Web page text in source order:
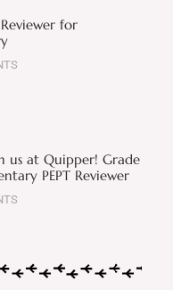
Reviewer for
us at Quipper! Grade
PEPT Reviewer